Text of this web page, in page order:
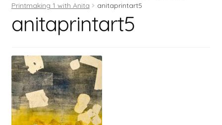
Register
Log In
Printmaking 1 with Anita
anitaprintart5
anitaprintart5